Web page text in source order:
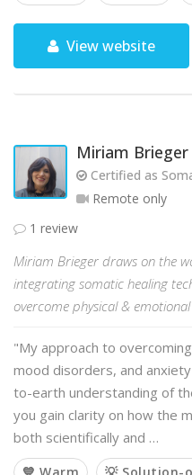
View website
Miriam Brieger
Certified as
Remote only
1 review
Miriam Brieger draws on the
integrating somatic healing
overcome physical &
"My approach to
mood disorders, and
to-earth understanding of
you gain clarity on how the
both scientifically and …